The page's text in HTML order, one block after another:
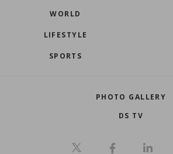
WORLD
LIFESTYLE
SPORTS
PHOTO GALLERY
DS TV